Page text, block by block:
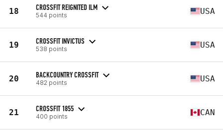
18 CROSSFIT REIGNITED ILM
544 points USA
19 CROSSFIT INVICTUS
538 points USA
20 BACKCOUNTRY CROSSFIT
482 points USA
21 CROSSFIT 1855
400 points CAN